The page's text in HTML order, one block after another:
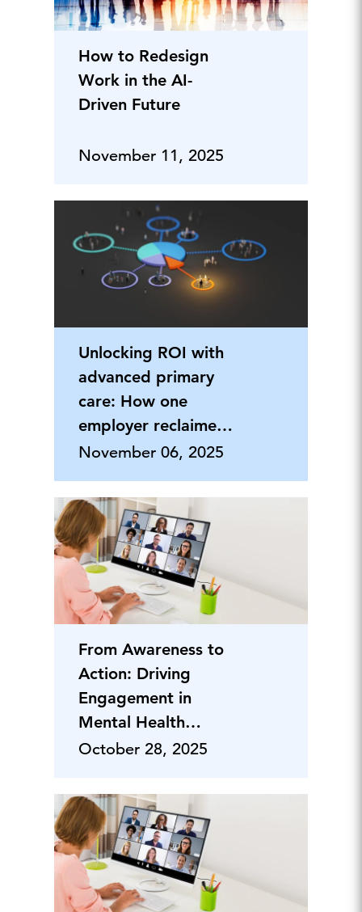
How to Redesign
Work in the AI-
Driven Future
November 11, 2025
Unlocking ROI with
advanced primary
care: How one
employer reclaimed
healthcare value
November 06, 2025
From Awareness to
Action: Driving
Engagement in
Mental Health
Benefits
October 28, 2025